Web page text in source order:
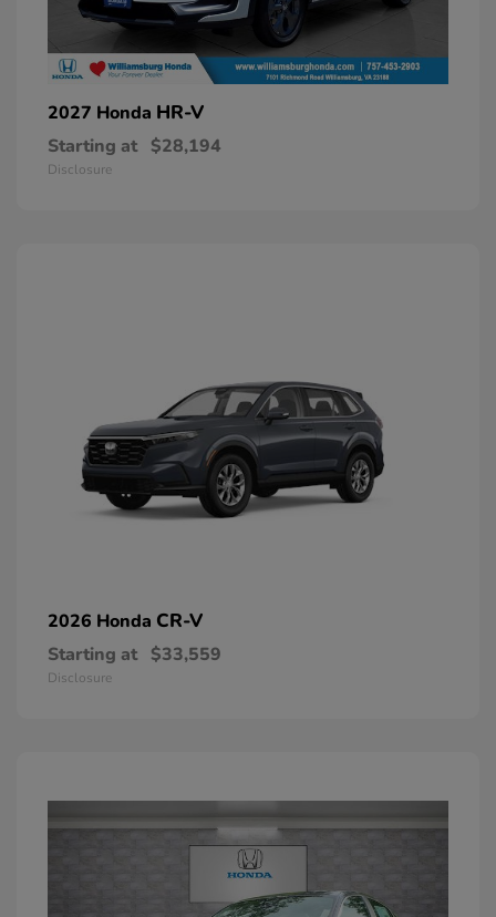
2027 Honda HR-V
Starting at $28,194
Disclosure
2026 Honda CR-V
Starting at $33,559
Disclosure